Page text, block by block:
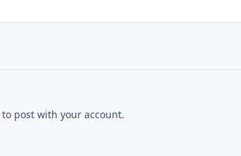
post with your account.